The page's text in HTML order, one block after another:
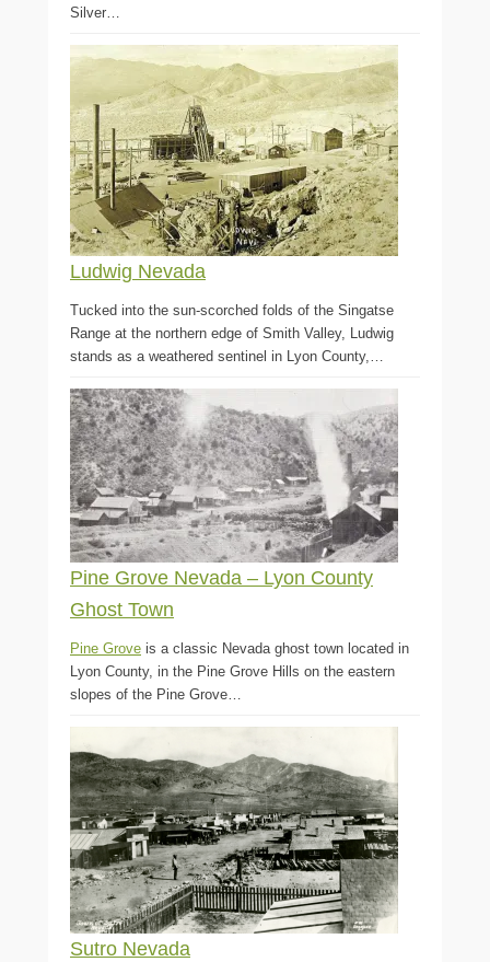
Silver…
Ludwig Nevada
Tucked into the sun-scorched folds of the Singatse
Range at the northern edge of Smith Valley, Ludwig
stands as a weathered sentinel in Lyon County,…
Pine Grove Nevada – Lyon County
Ghost Town
Pine Grove is a classic Nevada ghost town located in
Lyon County, in the Pine Grove Hills on the eastern
slopes of the Pine Grove…
Sutro Nevada